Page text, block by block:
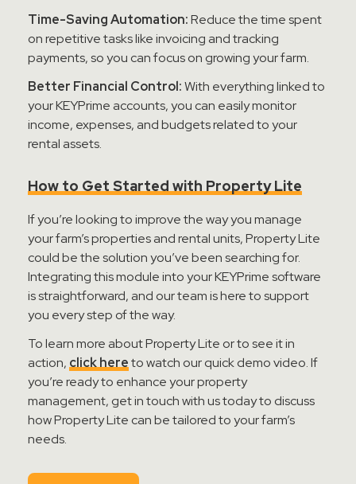
Time-Saving Automation:Reduce the time spent
on repetitive tasks like invoicing and tracking
payments, so you can focus on growing your farm.
Better Financial Control:With everything linked to
your KEYPrime accounts, you can easily monitor
income, expenses, and budgets related to your
rental assets.
How to Get Started with Property Lite
Ifyou’relooking to improve the way you manage
your farm’s properties and rental units, Property Lite
could be the solutionyou’vebeen searching for.
Integrating this module into yourKEYPrimesoftware
is straightforward, and our team is here to support
you every step of the way.
To learn more about Property Lite or to see it in
action, click hereto watch our quick demo video. If
you’reready to enhance your property
management, get in touch withus today to discuss
how Property Lite can be tailored to your farm’s
needs.